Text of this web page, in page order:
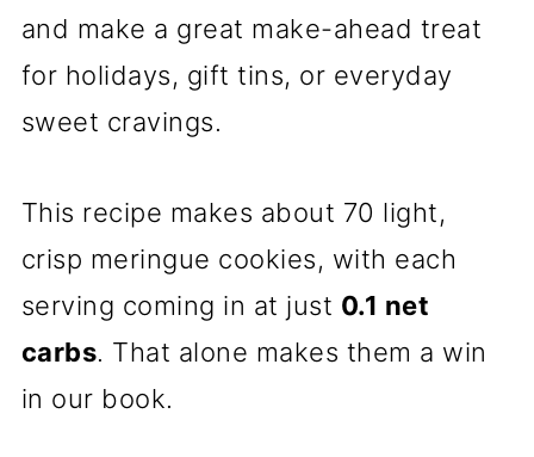
and make a great make-ahead treat
for holidays, gift tins, or everyday
sweet cravings.
This recipe makes about 70 light,
crisp meringue cookies, with each
serving coming in at just 0.1 net
carbs. That alone makes them a win
in our book.